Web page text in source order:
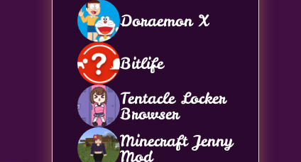
Doraemon X
Bitlife
Tentacle Locker
Browser
Minecraft Jenny
Mod